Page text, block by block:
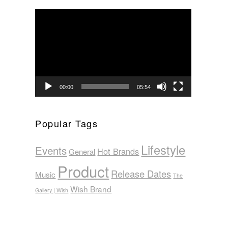
00:00 05:54
Popular Tags
Events General Hot Brands Lifestyle
Music ProductRelease Dates The
Gallery | Wish Wish Brand